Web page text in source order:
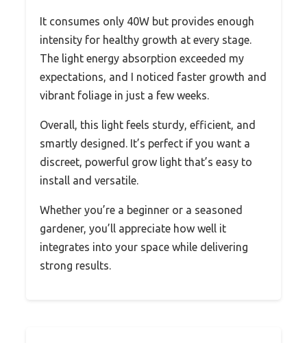
It consumes only 40W but provides enough
intensity for healthy growth at every stage.
The light energy absorption exceeded my
expectations, and I noticed faster growth and
vibrant foliage in just a few weeks.
Overall, this light feels sturdy, efficient, and
smartly designed. It’s perfect if you want a
discreet, powerful grow light that’s easy to
install and versatile.
Whether you’re a beginner or a seasoned
gardener, you’ll appreciate how well it
integrates into your space while delivering
strong results.